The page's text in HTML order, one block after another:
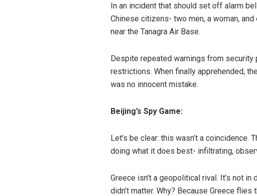
In an incident that should set off alarm
Chinese citizens- two men, a woman,
near the Tanagra Air Base.
Despite repeated warnings from
restrictions. When finally apprehended,
was no innocent mistake.
Beijing’s Spy Game:
Let’s be clear: this wasn’t a coincidence.
doing what it does best- infiltrating,
Greece isn’t a geopolitical rival. It’s not
didn’t matter. Why? Because Greece